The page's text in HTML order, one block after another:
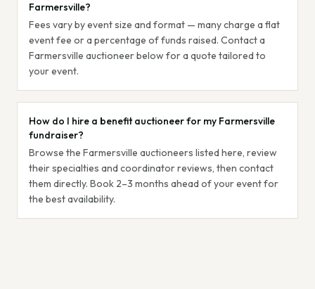
Farmersville?
Fees vary by event size and format — many charge a flat
event fee or a percentage of funds raised. Contact a
Farmersville auctioneer below for a quote tailored to
your event.
How do I hire a benefit auctioneer for my Farmersville
fundraiser?
Browse the Farmersville auctioneers listed here, review
their specialties and coordinator reviews, then contact
them directly. Book 2–3 months ahead of your event for
the best availability.